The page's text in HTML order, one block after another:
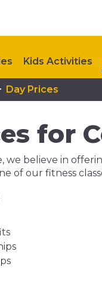
Kids Activities
Day Prices
for
we believe in
of our fitness